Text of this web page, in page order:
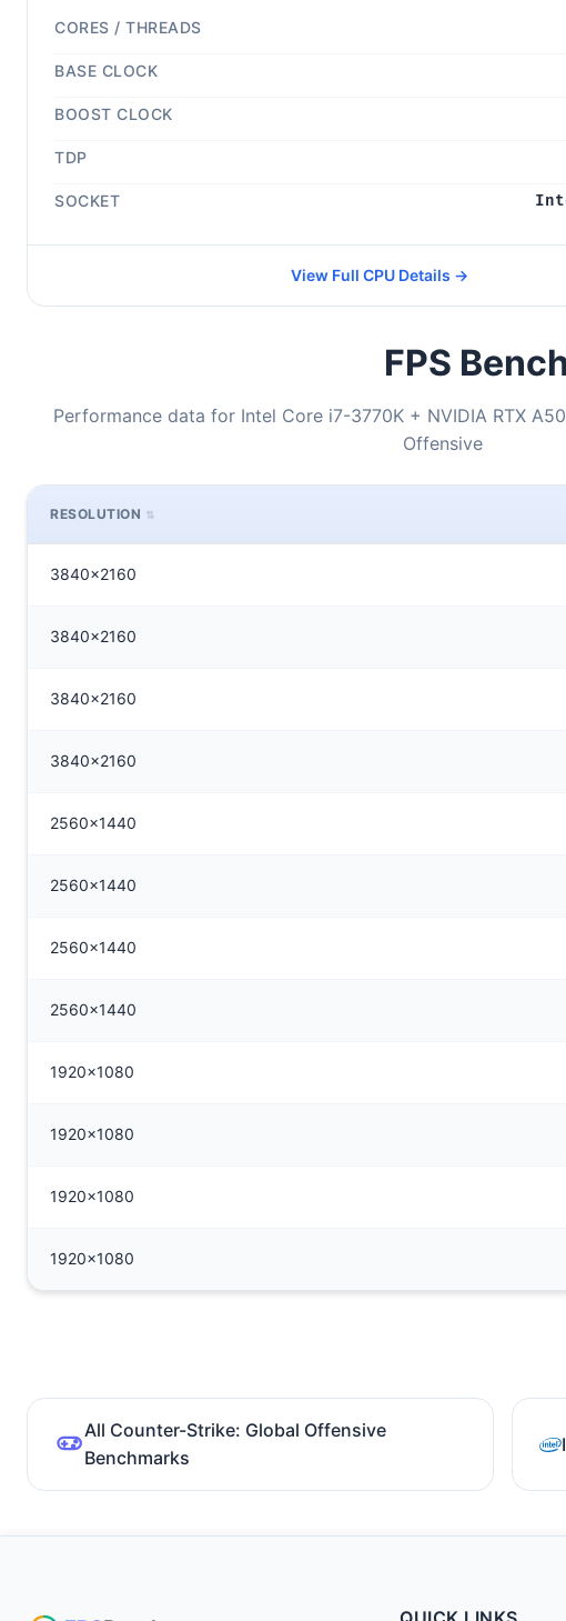
CORES / THREADS
BASE CLOCK
BOOST CLOCK
TDP
SOCKET
View Full CPU Details →
FPS
Performance data for Intel Core i7-3770K + NVIDIA RTX
Offensive
RESOLUTION
3840x2160
3840x2160
3840x2160
3840x2160
2560x1440
2560x1440
2560x1440
2560x1440
1920x1080
1920x1080
1920x1080
1920x1080
All Counter-Strike: Global Offensive
Benchmarks